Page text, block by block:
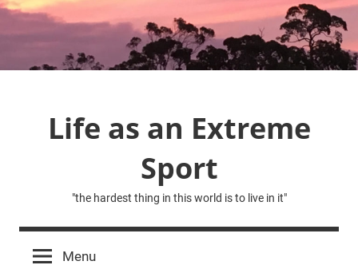
Skip
to
Life as an Extreme
Sport
"the hardest thing in this world is to live in it"
Menu